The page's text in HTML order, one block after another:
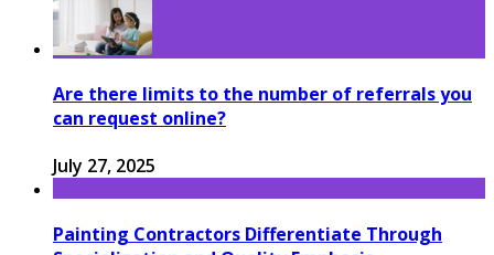
Are there limits to the number of referrals you
can request online?
July 27, 2025
Painting Contractors Differentiate Through